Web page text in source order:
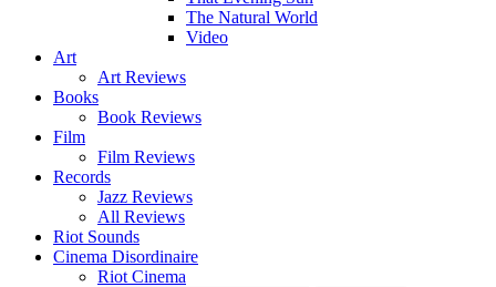
The Natural World
Video
Art
Art Reviews
Books
Book Reviews
Film
Film Reviews
Records
Jazz Reviews
All Reviews
Riot Sounds
Cinema Disordinaire
Riot Cinema